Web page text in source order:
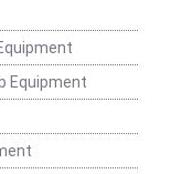
Equipment